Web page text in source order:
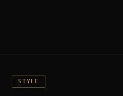
STYLE